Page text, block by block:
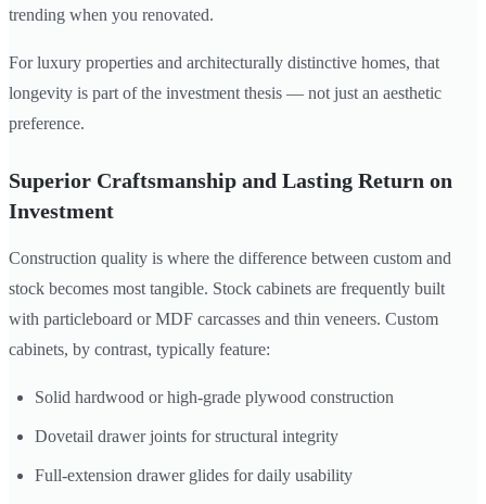
trending when you renovated.
For luxury properties and architecturally distinctive homes, that
longevity is part of the investment thesis — not just an aesthetic
preference.
Superior Craftsmanship and Lasting Return on
Investment
Construction quality is where the difference between custom and
stock becomes most tangible. Stock cabinets are frequently built
with particleboard or MDF carcasses and thin veneers. Custom
cabinets, by contrast, typically feature:
Solid hardwood or high-grade plywood construction
Dovetail drawer joints for structural integrity
Full-extension drawer glides for daily usability